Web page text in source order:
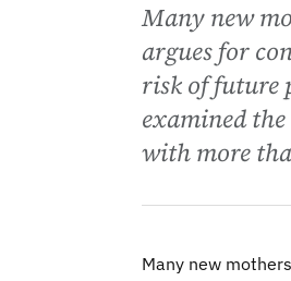
Many new
argues for
risk of future
examined
with more
Many new